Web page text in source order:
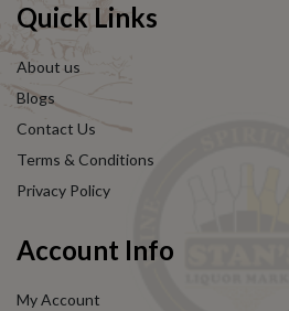
Quick Links
About us
Blogs
Contact Us
Terms & Conditions
Privacy Policy
Account Info
My Account